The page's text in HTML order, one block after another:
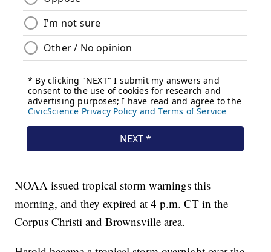
NOAA issued tropical storm warnings this
morning, and they expired at 4 p.m. CT in the
Corpus Christi and Brownsville area.